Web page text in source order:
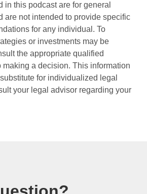
in this podcast are for general
are not intended to provide specific
for any individual. To
or investments may be
the appropriate qualified
making a decision. This information
for individualized legal
your legal advisor regarding your